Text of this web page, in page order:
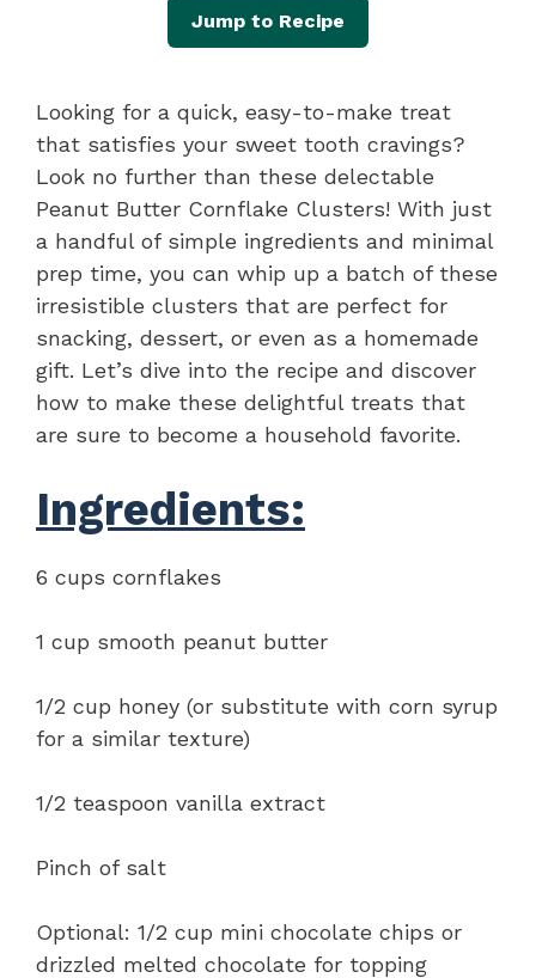
Jump to Recipe
Looking for a quick, easy-to-make treat
that satisfies your sweet tooth cravings?
Look no further than these delectable
Peanut Butter Cornflake Clusters! With just
a handful of simple ingredients and minimal
prep time, you can whip up a batch of these
irresistible clusters that are perfect for
snacking, dessert, or even as a homemade
gift. Let’s dive into the recipe and discover
how to make these delightful treats that
are sure to become a household favorite.
Ingredients:
6 cups cornflakes
1 cup smooth peanut butter
1/2 cup honey (or substitute with corn syrup
for a similar texture)
1/2 teaspoon vanilla extract
Pinch of salt
Optional: 1/2 cup mini chocolate chips or
drizzled melted chocolate for topping